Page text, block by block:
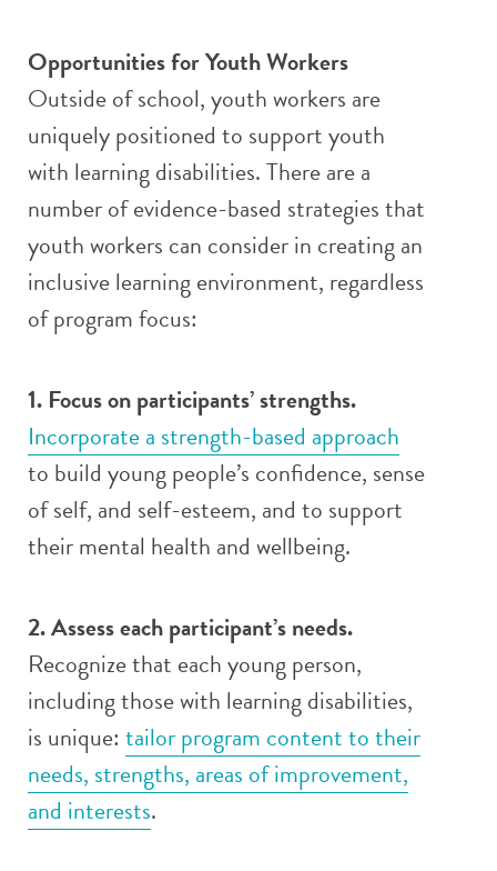
Opportunities for Youth Workers
Outside of school, youth workers are
uniquely positioned to support youth
with learning disabilities. There are a
number of evidence-based strategies that
youth workers can consider in creating an
inclusive learning environment, regardless
of program focus:
1. Focus on participants’ strengths.
Incorporate a strength-based approach
to build young people’s confidence, sense
of self, and self-esteem, and to support
their mental health and wellbeing.
2. Assess each participant’s needs.
Recognize that each young person,
including those with learning disabilities,
is unique: tailor program content to their
needs, strengths, areas of improvement,
and interests.